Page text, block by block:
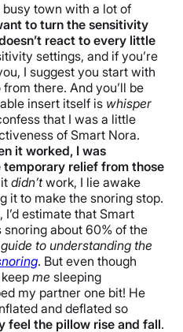
town with a lot of
to turn the sensitivity
react to every little
settings, and if you’re
I suggest you start with
there. And you’ll be
insert itself is whisper
that I was a little
of Smart Nora.
it worked, I was
relief from those
didn’twork, I lie awake
it to make the snoring stop.
estimate that Smart
snoring about 60% of the
to understanding the
. But even though
me sleeping
my partner one bit! He
and deflated so
feel the pillow rise and fall.